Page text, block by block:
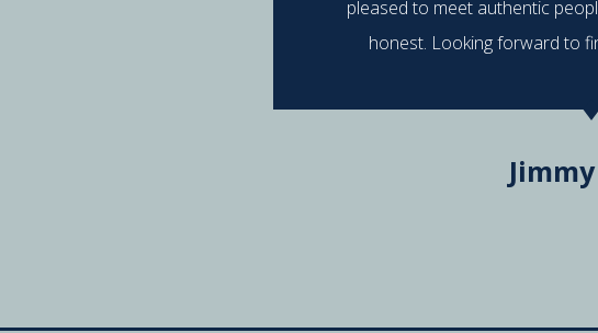
pleased to meet authentic
honest. Looking forward to